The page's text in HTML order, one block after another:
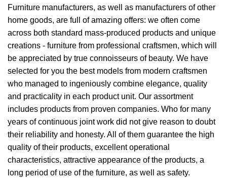
Furniture manufacturers, as well as manufacturers of other
home goods, are full of amazing offers: we often come
across both standard mass-produced products and unique
creations - furniture from professional craftsmen, which will
be appreciated by true connoisseurs of beauty. We have
selected for you the best models from modern craftsmen
who managed to ingeniously combine elegance, quality
and practicality in each product unit. Our assortment
includes products from proven companies. Who for many
years of continuous joint work did not give reason to doubt
their reliability and honesty. All of them guarantee the high
quality of their products, excellent operational
characteristics, attractive appearance of the products, a
long period of use of the furniture, as well as safety.